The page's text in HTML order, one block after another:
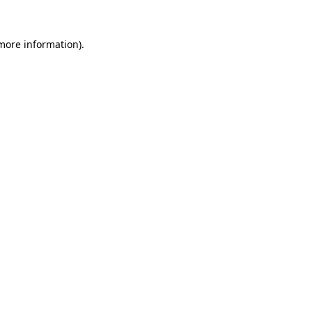
information).